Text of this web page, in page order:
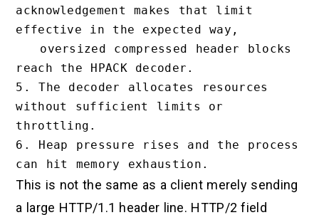
acknowledgement makes that limit
effective in the expected way,
reach the HPACK decoder.
5. The decoder allocates resources
without sufficient limits or
throttling.
6. Heap pressure rises and the process
This is not the same as a client merely sending
a large HTTP/1.1 header line. HTTP/2 field